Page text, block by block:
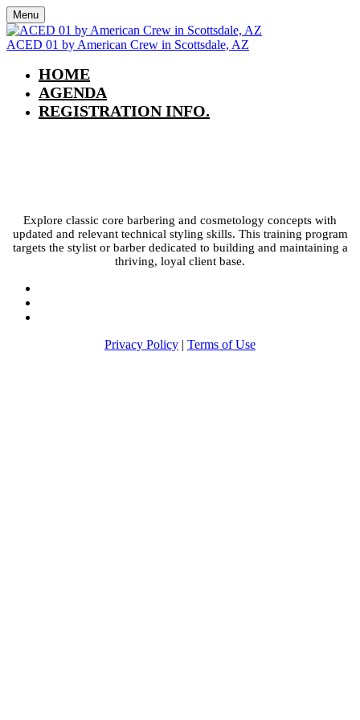
Menu
ACED 01 by American Crew in Scottsdale, AZ
HOME
AGENDA
REGISTRATION INFO.
Explore classic core barbering and cosmetology concepts with
updated and relevant technical styling skills. This training program
targets the stylist or barber dedicated to building and maintaining a
thriving, loyal client base.
Privacy Policy | Terms of Use